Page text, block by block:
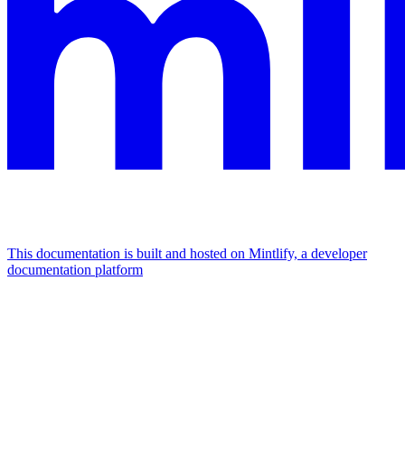
This documentation is built and hosted on Mintlify, a developer
documentation platform